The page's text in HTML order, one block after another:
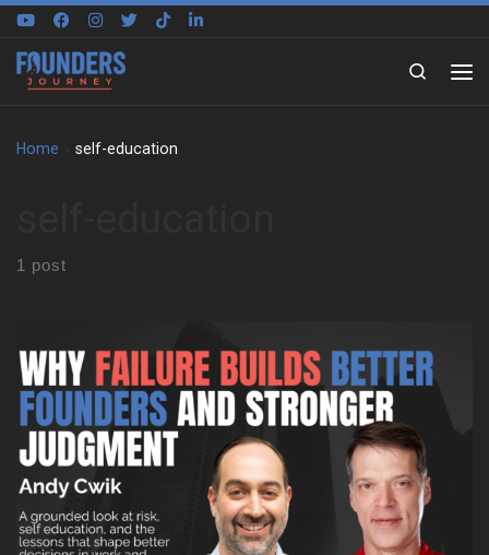
Skip to content
Search
Home self-education
1 post
Andy Cwik starts with a small town upbringing and a constant
pull toward independence. His parents wanted stability and
benefits, yet he felt boxed in by large companies. That tension
shaped his choices early and stayed with him for years. As a
result, this founder journey begins with confusion, friction,